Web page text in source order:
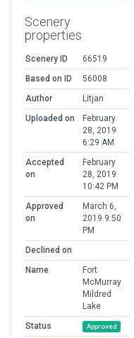
Scenery
properties
Scenery ID
66519
Based on ID
56008
Author
Litjan
Uploaded on
February
28, 2019
6:29 AM
Accepted
on
February
28, 2019
10:42 PM
Approved
on
March 6,
2019 9:50
PM
Declined on
Name
Fort
McMurray
Mildred
Lake
Status
Approved